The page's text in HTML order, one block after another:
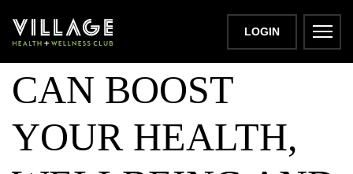
LOGIN
HOW LIGHTING
CAN BOOST
YOUR HEALTH,